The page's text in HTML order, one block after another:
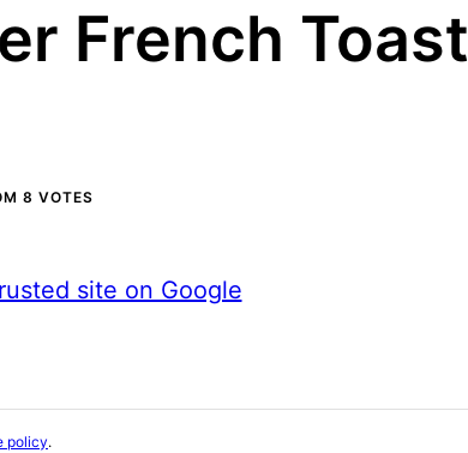
French Toast
8 VOTES
site on Google
policy.